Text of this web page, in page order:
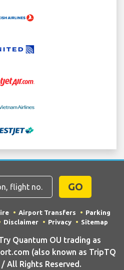
GO
Airport Transfers
Parking
Disclaimer Privacy Sitemap
Quantum OU trading as
(also known as TripTQ
All Rights Reserved.